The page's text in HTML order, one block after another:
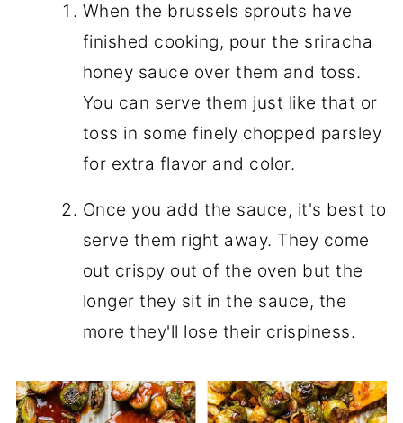
When the brussels sprouts have
finished cooking, pour the sriracha
honey sauce over them and toss.
You can serve them just like that or
toss in some finely chopped parsley
for extra flavor and color.
Once you add the sauce, it's best to
serve them right away. They come
out crispy out of the oven but the
longer they sit in the sauce, the
more they'll lose their crispiness.